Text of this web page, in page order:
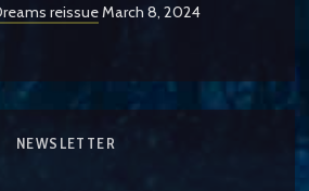
reissueMarch 8, 2024
NEWSLETTER